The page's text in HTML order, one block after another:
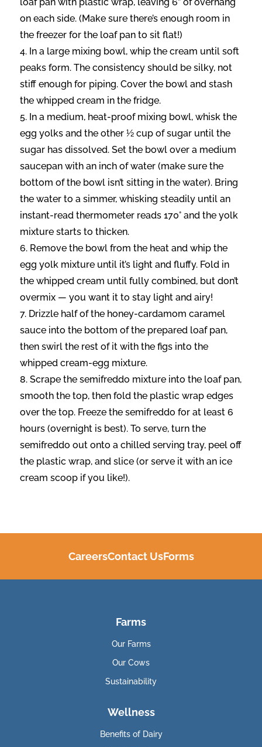
on each side. (Make sure there’s enough room in
the freezer for the loaf pan to sit flat!)
In a large mixing bowl, whip the cream until soft
peaks form. The consistency should be silky, not
stiff enough for piping. Cover the bowl and stash
the whipped cream in the fridge.
In a medium, heat-proof mixing bowl, whisk the
egg yolks and the other ½ cup of sugar until the
sugar has dissolved. Set the bowl over a medium
saucepan with an inch of water (make sure the
bottom of the bowl isn’t sitting in the water). Bring
the water to a simmer, whisking steadily until an
instant-read thermometer reads 170° and the yolk
mixture starts to thicken.
Remove the bowl from the heat and whip the
egg yolk mixture until it’s light and fluffy. Fold in
the whipped cream until fully combined, but don’t
overmix — you want it to stay light and airy!
Drizzle half of the honey-cardamom caramel
sauce into the bottom of the prepared loaf pan,
then swirl the rest of it with the figs into the
whipped cream-egg mixture.
Scrape the semifreddo mixture into the loaf pan,
smooth the top, then fold the plastic wrap edges
over the top. Freeze the semifreddo for at least 6
hours (overnight is best). To serve, turn the
semifreddo out onto a chilled serving tray, peel off
the plastic wrap, and slice (or serve it with an ice
cream scoop if you like!).
CareersContact UsForms
Farms
Our Farms
Our Cows
Sustainability
Wellness
Benefits of Dairy